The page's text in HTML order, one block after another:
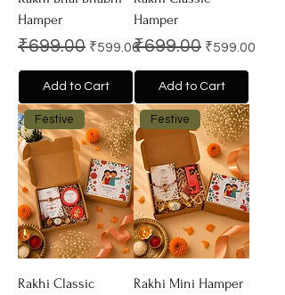
Hamper
Regular Price
₹699.00 Sale Price
₹599.00
Add to Cart
Hamper
Regular Price
₹699.00 Sale Price
₹599.00
Add to Cart
Festive
Rakhi Classic
Festive
Rakhi Mini Hamper